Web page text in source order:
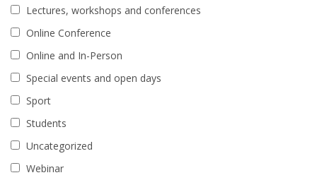
Lectures, workshops and conferences
Online Conference
Online and In-Person
Special events and open days
Sport
Students
Uncategorized
Webinar